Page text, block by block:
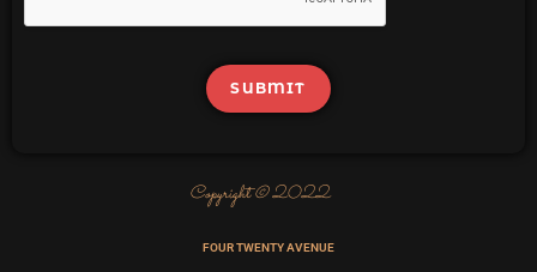
SUBMIT
Copyright © 2022
FOUR TWENTY AVENUE